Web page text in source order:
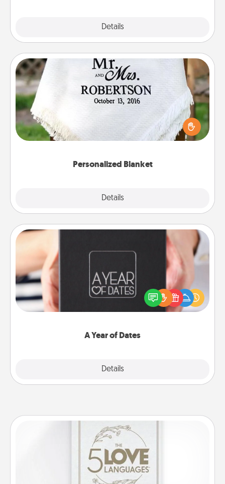
Details
Personalized Blanket
Details
Personalized Blanket
Who wouldn't want a personalized throw blanket
for snuggling on the couch together?
A Year of Dates
Details
A box of dates is the perfect romantic Christmas
gift, wedding anniversary present, or just because
you want to show them how much you want to